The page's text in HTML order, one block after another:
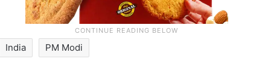
India PM Modi